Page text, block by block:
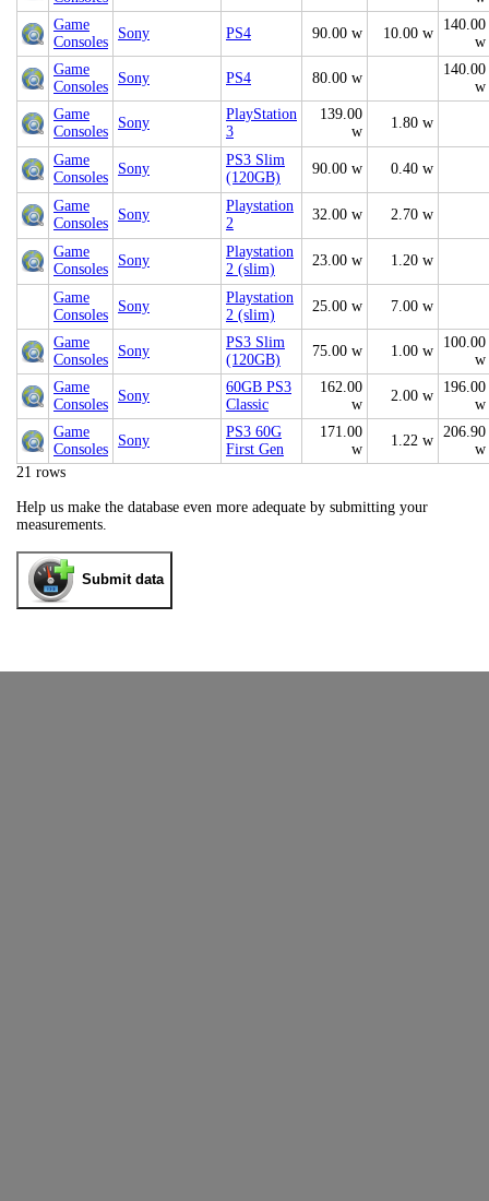
Game
Consoles
Sony PS4 90.00 w 10.00 w
140.00
w
Game
Consoles
Sony PS4 80.00 w
140.00
w
Game
Consoles
Sony
PlayStation
3
139.00
w
1.80 w
Game
Consoles
Sony
PS3 Slim
(120GB)
90.00 w 0.40 w
Game
Consoles
Sony
Playstation
2
32.00 w 2.70 w
Game
Consoles
Sony
Playstation
2 (slim)
23.00 w 1.20 w
Game
Consoles
Sony
Playstation
2 (slim)
25.00 w 7.00 w
Game
Consoles
Sony
PS3 Slim
(120GB)
75.00 w 1.00 w
100.00
w
Game
Consoles
Sony
60GB PS3
Classic
162.00
w
2.00 w
196.00
w
Game
Consoles
Sony
PS3 60G
First Gen
171.00
w
1.22 w
206.90
w
21 rows
Help us make the database even more adequate by submitting your
measurements.
Submit data